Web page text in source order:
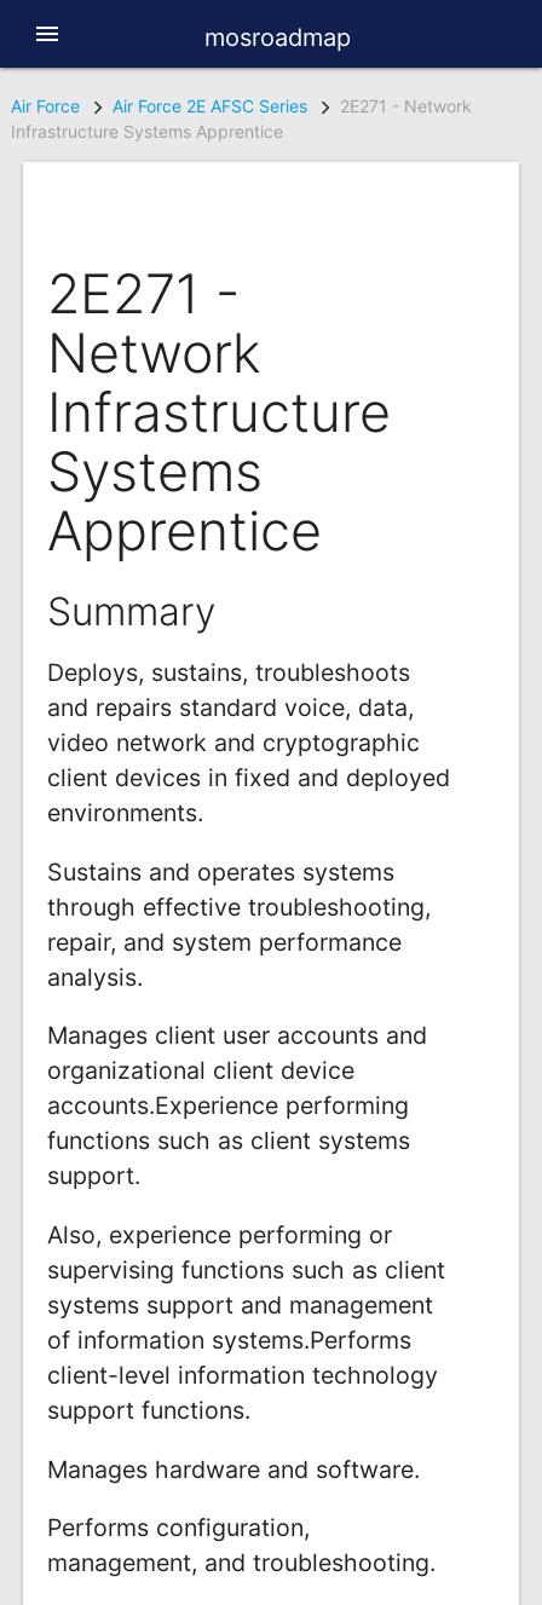
menu mosroadmap
Air Force Air Force 2E AFSC Series
2E271 - Network
Infrastructure Systems Apprentice
2E271 -
Network
Infrastructure
Systems
Apprentice
Summary
Deploys, sustains, troubleshoots
and repairs standard voice, data,
video network and cryptographic
client devices in fixed and deployed
environments.
Sustains and operates systems
through effective troubleshooting,
repair, and system performance
analysis.
Manages client user accounts and
organizational client device
accounts.Experience performing
functions such as client systems
support.
Also, experience performing or
supervising functions such as client
systems support and management
of information systems.Performs
client-level information technology
support functions.
Manages hardware and software.
Performs configuration,
management, and troubleshooting.